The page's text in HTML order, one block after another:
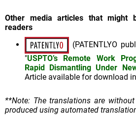
Other media articles that might
readers
(PATENTLYO
"USPTO’s Remote Work
Rapid Dismantling Under
Article available for download in
**Note: The translations are
produced using automated